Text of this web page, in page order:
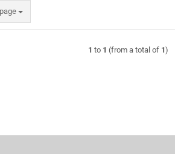
1 to 1 (from a total of 1)